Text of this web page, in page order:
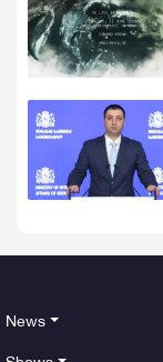
News